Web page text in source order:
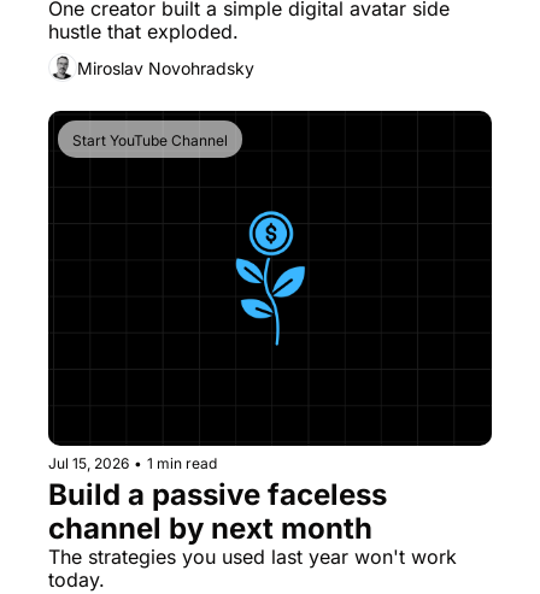
One creator built a simple digital avatar side
Miroslav Novohradsky
Start YouTube Channel
Jul 15, 2026 • 1 min read
Build a passive faceless
channel by next month
The strategies you used last year won't work
today.